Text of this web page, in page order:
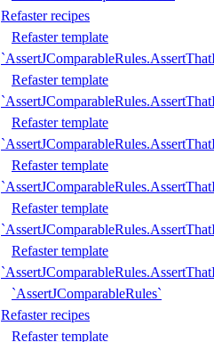
Refaster recipes
Refaster template
Refaster template
Refaster template
Refaster template
Refaster template
Refaster template
`AssertJComparableRules`
Refaster recipes
Refaster template